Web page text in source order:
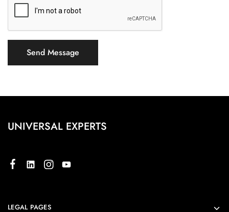
UNIVERSAL EXPERTS
LEGAL PAGES